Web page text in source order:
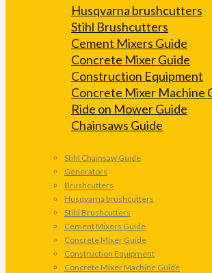
Husqvarna brushcutters
Stihl Brushcutters
Cement Mixers Guide
Concrete Mixer Guide
Construction Equipment
Concrete Mixer Machine
Ride on Mower Guide
Chainsaws Guide
Stihl Chainsaw Guide
Generators
Brushcutters
Husqvarna brushcutters
Stihl Brushcutters
Cement Mixers Guide
Concrete Mixer Guide
Construction Equipment
Concrete Mixer Machine Guide